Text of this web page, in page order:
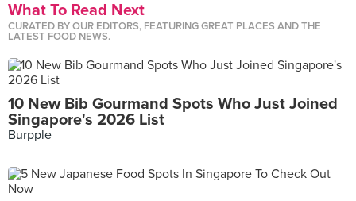
What To Read Next
CURATED BY OUR EDITORS, FEATURING GREAT PLACES AND THE
LATEST FOOD NEWS.
10 New Bib Gourmand Spots Who Just Joined
Singapore's 2026 List
Burpple